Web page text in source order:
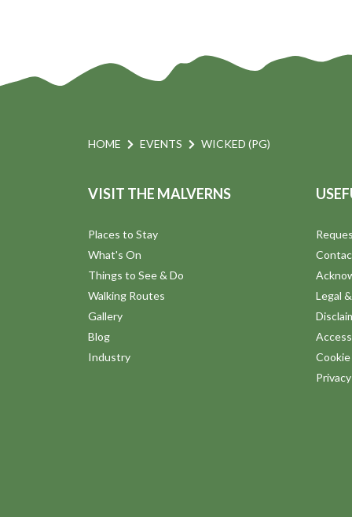
HOME EVENTS WICKED (PG)
VISIT THE MALVERNS
Places to Stay
What's On
Things to See & Do
Walking Routes
Gallery
Blog
Industry
Legal